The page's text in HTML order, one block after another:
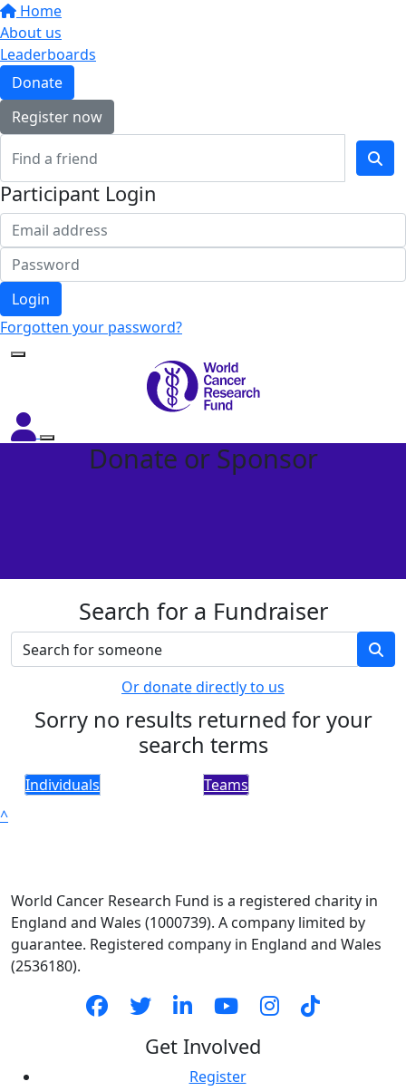
Home
About us
Leaderboards
Donate
Register now
Participant Login
Login
Forgotten your password?
Donate or Sponsor
Search for a Fundraiser
Or donate directly to us
Sorry no results returned for your
search terms
Individuals
Teams
^
World Cancer Research Fund is a registered charity in
England and Wales (1000739). A company limited by
guarantee. Registered company in England and Wales
(2536180).
Get Involved
Register